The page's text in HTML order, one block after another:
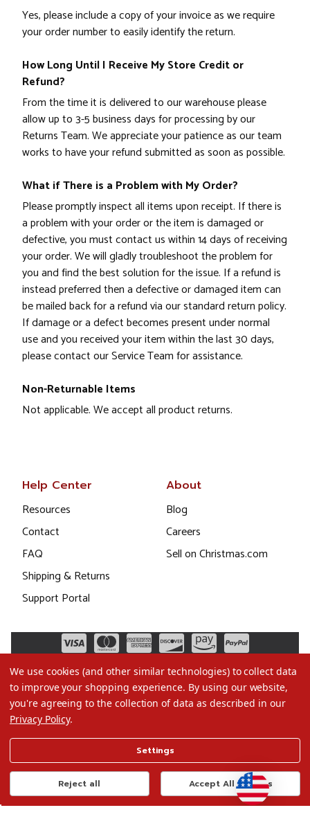
Yes, please include a copy of your invoice as we require
your order number to easily identify the return.
How Long Until I Receive My Store Credit or
Refund?
From the time it is delivered to our warehouse please
allow up to 3-5 business days for processing by our
Returns Team. We appreciate your patience as our team
works to have your refund submitted as soon as possible.
What if There is a Problem with My Order?
Please promptly inspect all items upon receipt. If there is
a problem with your order or the item is damaged or
defective, you must contact us within 14 days of receiving
your order. We will gladly troubleshoot the problem for
you and find the best solution for the issue. If a refund is
instead preferred then a defective or damaged item can
be mailed back for a refund via our standard return policy.
If damage or a defect becomes present under normal
use and you received your item within the last 30 days,
please contact our Service Team for assistance.
Non-Returnable Items
Not applicable. We accept all product returns.
Help Center
Resources
Contact
FAQ
Shipping & Returns
Support Portal
About
Blog
Careers
Sell on Christmas.com
Terms of Use
Privacy Policy
Do Not Sell My Data
We use cookies (and other similar technologies) to collect data
to improve your shopping experience. By using our website,
you're agreeing to the collection of data as described in our
Privacy Policy.
Settings
Reject all Accept All Cookies